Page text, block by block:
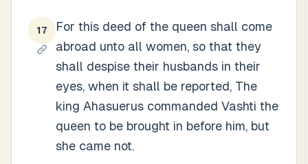
17
For this deed of the queen shall come
abroad unto all women, so that they
shall despise their husbands in their
eyes, when it shall be reported, The
king Ahasuerus commanded Vashti the
queen to be brought in before him, but
she came not.